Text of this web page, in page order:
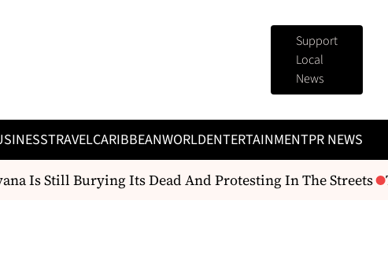
Support
Local
News
TRAVELCARIBBEANWORLDENTERTAINMENTPR NEWS
Is Still Burying Its Dead And Protesting In The Streets